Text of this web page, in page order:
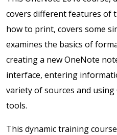
covers different features of
how to print, covers some
examines the basics of
creating a new OneNote
interface, entering
variety of sources and
tools.
This dynamic training